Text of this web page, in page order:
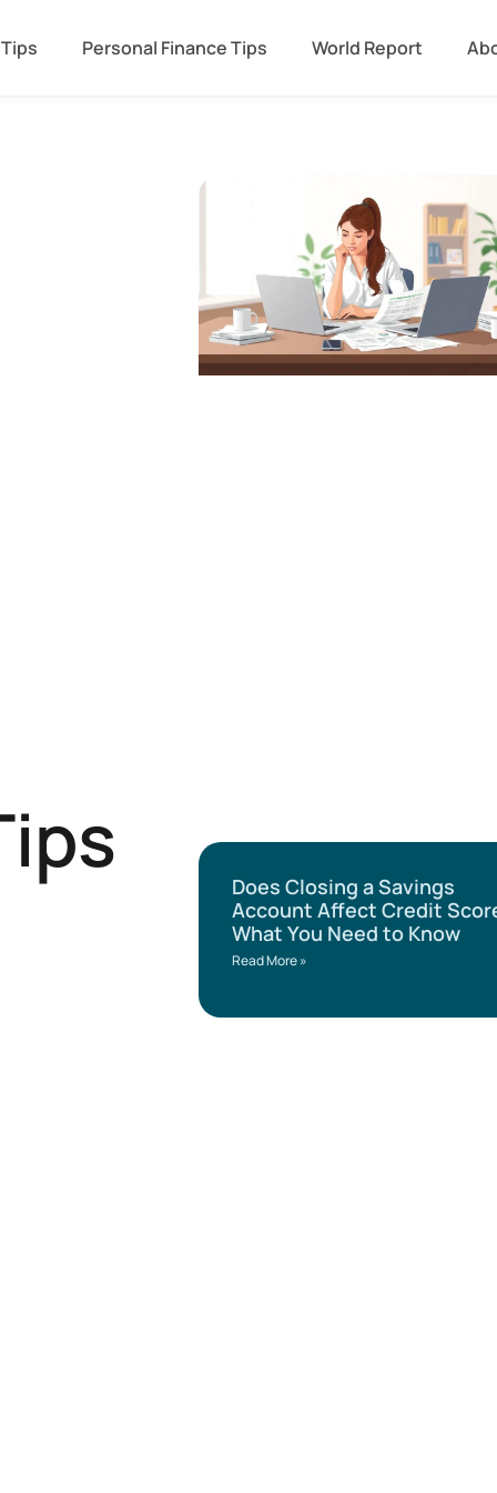
Personal Finance Tips World Report
Does Closing a Savings
Account Affect Credit
What You Need to Know
Read More »